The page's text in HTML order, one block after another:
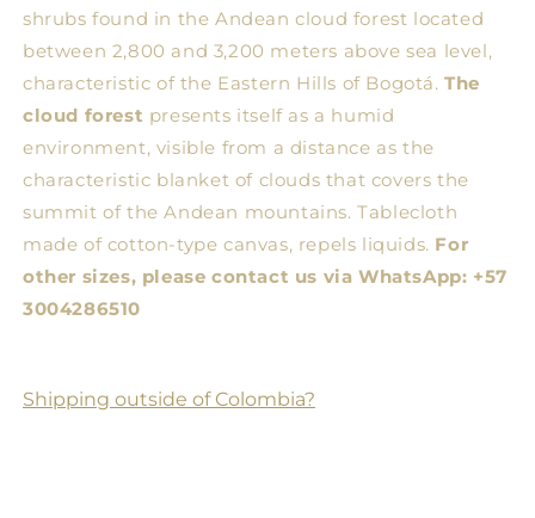
shrubs found in the Andean cloud forest located
between 2,800 and 3,200 meters above sea level,
characteristic of the Eastern Hills of Bogotá.The
cloud forest presents itself as a humid
environment, visible from a distance as the
characteristic blanket of clouds that covers the
summit of the Andean mountains. Tablecloth
made of cotton-type canvas, repels liquids. For
other sizes, please contact us via WhatsApp: +57
3004286510
Shipping outside of Colombia?